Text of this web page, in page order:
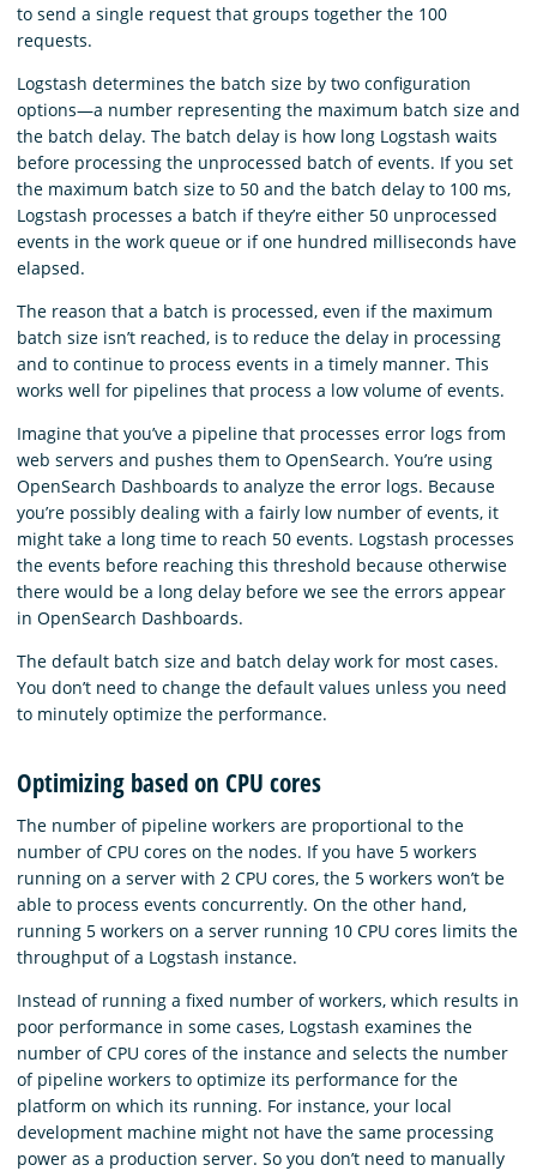
to send a single request that groups together the 100
requests.
Logstash determines the batch size by two configuration
options⁠—a number representing the maximum batch size and
the batch delay. The batch delay is how long Logstash waits
before processing the unprocessed batch of events. If you set
the maximum batch size to 50 and the batch delay to 100 ms,
Logstash processes a batch if they’re either 50 unprocessed
events in the work queue or if one hundred milliseconds have
elapsed.
The reason that a batch is processed, even if the maximum
batch size isn’t reached, is to reduce the delay in processing
and to continue to process events in a timely manner. This
works well for pipelines that process a low volume of events.
Imagine that you’ve a pipeline that processes error logs from
web servers and pushes them to OpenSearch. You’re using
OpenSearch Dashboards to analyze the error logs. Because
you’re possibly dealing with a fairly low number of events, it
might take a long time to reach 50 events. Logstash processes
the events before reaching this threshold because otherwise
there would be a long delay before we see the errors appear
in OpenSearch Dashboards.
The default batch size and batch delay work for most cases.
You don’t need to change the default values unless you need
to minutely optimize the performance.
Optimizing based on CPU cores
The number of pipeline workers are proportional to the
number of CPU cores on the nodes. If you have 5 workers
running on a server with 2 CPU cores, the 5 workers won’t be
able to process events concurrently. On the other hand,
running 5 workers on a server running 10 CPU cores limits the
throughput of a Logstash instance.
Instead of running a fixed number of workers, which results in
poor performance in some cases, Logstash examines the
number of CPU cores of the instance and selects the number
of pipeline workers to optimize its performance for the
platform on which its running. For instance, your local
development machine might not have the same processing
power as a production server. So you don’t need to manually